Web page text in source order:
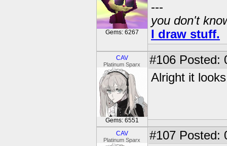
Gems: 6267
---
you don't
I draw stuff.
CAV
Platinum Sparx
Gems: 6551
#106 Posted:
Alright it
CAV
Platinum Sparx #107 Posted: